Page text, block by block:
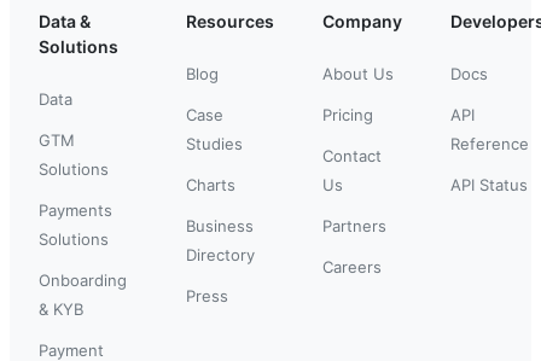
Data &
Solutions
Data
GTM
Solutions
Payments
Solutions
Onboarding
& KYB
Payment
Resources
Blog
Case
Studies
Charts
Business
Directory
Press
Company
About Us
Pricing
Contact
Us
Partners
Careers
Docs
API
Reference
API Status